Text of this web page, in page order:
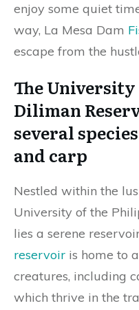
enjoy some quiet
way, La Mesa Dam
escape from the
The
Diliman
several
and carp
Nestled within the
University of the
lies a serene
reservoir is home to
creatures, including
which thrive in the